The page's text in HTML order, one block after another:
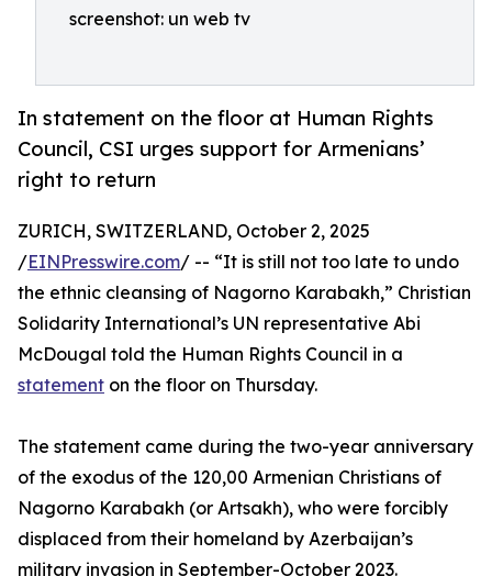
screenshot: un web tv
In statement on the floor at Human Rights
Council, CSI urges support for Armenians’
right to return
ZURICH, SWITZERLAND, October 2, 2025
/EINPresswire.com/ -- “It is still not too late to undo
the ethnic cleansing of Nagorno Karabakh,” Christian
Solidarity International’s UN representative Abi
McDougal told the Human Rights Council in a
statement on the floor on Thursday.
The statement came during the two-year anniversary
of the exodus of the 120,00 Armenian Christians of
Nagorno Karabakh (or Artsakh), who were forcibly
displaced from their homeland by Azerbaijan’s
military invasion in September-October 2023.